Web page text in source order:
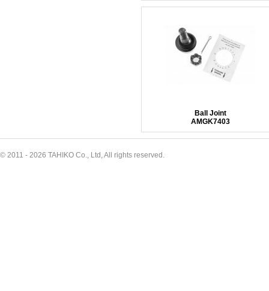
Ball Joint
AMGK7403
© 2011 - 2026 TAHIKO Co., Ltd, All rights reserved.